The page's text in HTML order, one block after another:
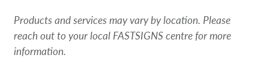
Products and services may vary by location. Please
reach out to your local FASTSIGNS centre for more
information.